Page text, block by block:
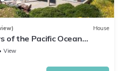
House
of the Pacific Ocean
Kitchen and Hot Tub
View